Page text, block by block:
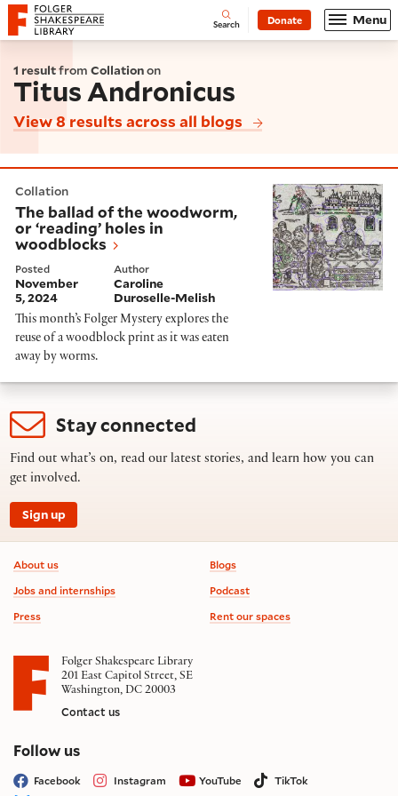
Website navigation
Folger Shakespeare Library - Home Open
Search Donate Menu
1 resultfrom Collationon
Titus Andronicus
View 8 results across all blogs
Collation
The ballad of the woodworm,
or ‘reading’ holes in
woodblocks
Posted
November
5, 2024
Author
Caroline
Duroselle-Melish
This month’s Folger Mystery explores the
reuse of a woodblock print as it was eaten
away by worms.
Stay connected
Find out what’s on, read our latest stories, and learn how you can
get involved.
Sign up
Footer information
About us
Jobs and internships
Press
Blogs
Podcast
Rent our spaces
Folger Shakespeare Library
201 East Capitol Street, SE
Washington, DC 20003
Contact us
Follow uson social media
Facebook Instagram YouTube
TikTok